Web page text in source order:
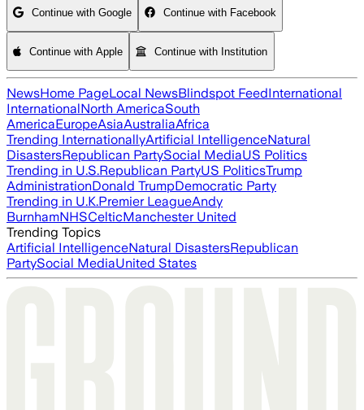
Continue with Google Continue with Facebook
Continue with Apple Continue with Institution
NewsHome PageLocal NewsBlindspot FeedInternational
InternationalNorth AmericaSouth
AmericaEuropeAsiaAustraliaAfrica
Trending InternationallyArtificial IntelligenceNatural
DisastersRepublican PartySocial MediaUS Politics
Trending in U.S.Republican PartyUS PoliticsTrump
AdministrationDonald TrumpDemocratic Party
Trending in U.K.Premier LeagueAndy
BurnhamNHSCelticManchester United
Trending Topics
Artificial IntelligenceNatural DisastersRepublican
PartySocial MediaUnited States